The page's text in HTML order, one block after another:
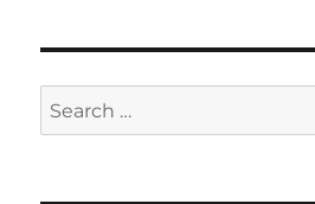
Search
for: